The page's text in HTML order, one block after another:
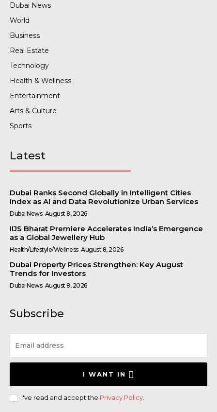
Dubai News
World
Business
Real Estate
Technology
Health & Wellness
Entertainment
Arts & Culture
Sports
Latest
Dubai Ranks Second Globally in Intelligent Cities
Index as AI and Data Revolutionize Urban Services
Dubai News August 8, 2026
IIJS Bharat Premiere Accelerates India’s Emergence
as a Global Jewellery Hub
Health/Lifestyle/Wellness August 8, 2026
Dubai Property Prices Strengthen: Key August
Trends for Investors
Dubai News August 8, 2026
Subscribe
I WANT IN
I've read and accept the Privacy Policy